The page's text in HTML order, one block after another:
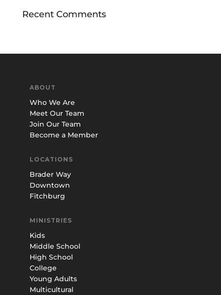
Recent Comments
ABOUT
Who We Are
Meet Our Team
Join Our Team
Become a Member
LOCATIONS
Brader Way
Downtown
Fitchburg
MINISTRIES
Kids
Middle School
High School
College
Young Adults
Multicultural